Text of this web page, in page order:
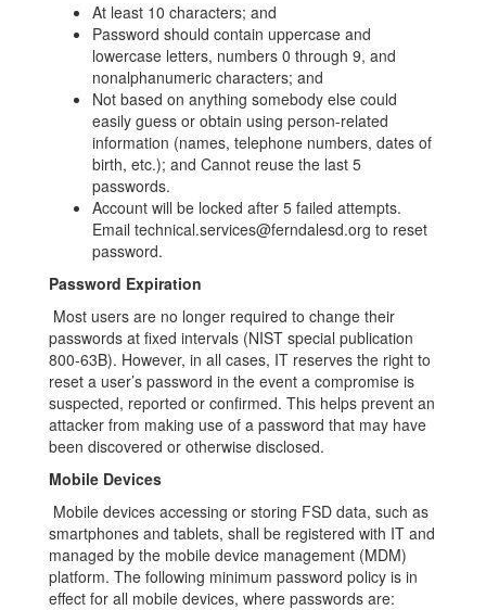
At least 10 characters; and
Password should contain uppercase and
lowercase letters, numbers 0 through 9, and
nonalphanumeric characters; and
Not based on anything somebody else could
easily guess or obtain using person-related
information (names, telephone numbers, dates of
birth, etc.); and Cannot reuse the last 5
passwords.
Account will be locked after 5 failed attempts.
Email technical.services@ferndalesd.org to reset
password.
Password Expiration
Most users are no longer required to change their
passwords at fixed intervals (NIST special publication
800-63B). However, in all cases, IT reserves the right to
reset a user’s password in the event a compromise is
suspected, reported or confirmed. This helps prevent an
attacker from making use of a password that may have
been discovered or otherwise disclosed.
Mobile Devices
Mobile devices accessing or storing FSD data, such as
smartphones and tablets, shall be registered with IT and
managed by the mobile device management (MDM)
platform. The following minimum password policy is in
effect for all mobile devices, where passwords are: